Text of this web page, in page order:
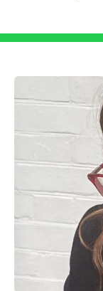
Dividing bar